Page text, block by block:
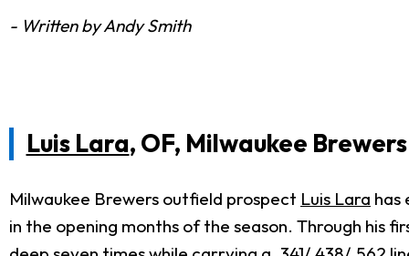
- Written by Andy Smith
Luis Lara, OF, Milwaukee Brewers
Milwaukee Brewers outfield prospect Luis Lara has
in the opening months of the season. Through his